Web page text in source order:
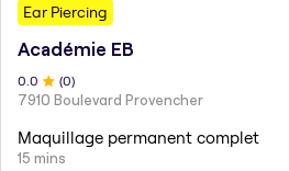
Ear Piercing
Académie EB
0 .0 (0)
7910 Boulevard Provencher
Maquillage permanent complet
15 mins